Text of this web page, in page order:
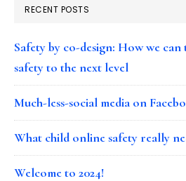
RECENT POSTS
Safety by co-design: How we
safety to the next level
Much-less-social media on
What child online safety really
Welcome to 2024!